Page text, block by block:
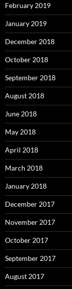
February 2019
January 2019
December 2018
October 2018
September 2018
August 2018
June 2018
May 2018
April 2018
March 2018
January 2018
December 2017
November 2017
October 2017
September 2017
August 2017